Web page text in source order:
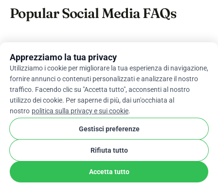
Popular Social Media FAQs
for fundraising?
One of the most common platforms used for
fundraising is crowdfunding. Integrating social
media components with these platforms can
significantly increase the efficiency of the
process.
How do you fundraise on social
Apprezziamo la tua privacy
Utilizziamo i cookie per migliorare la tua esperienza di navigazione,
fornire annunci o contenuti personalizzati e analizzare il nostro
traffico. Facendo clic su "Accetta tutto", acconsenti al nostro
utilizzo dei cookie. Per saperne di più, dai un'occhiata al
nostro politica sulla privacy e sui cookie.
Gestisci preferenze
Rifiuta tutto
Accetta tutto